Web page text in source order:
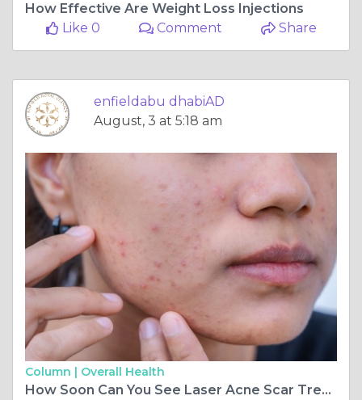
How Effective Are Weight Loss Injections
Like 0
Comment Share
enfieldabu dhabiAD
August, 3 at 5:18 am
Column | Overall Health
How Soon Can You See Laser Acne Scar Treatment Results